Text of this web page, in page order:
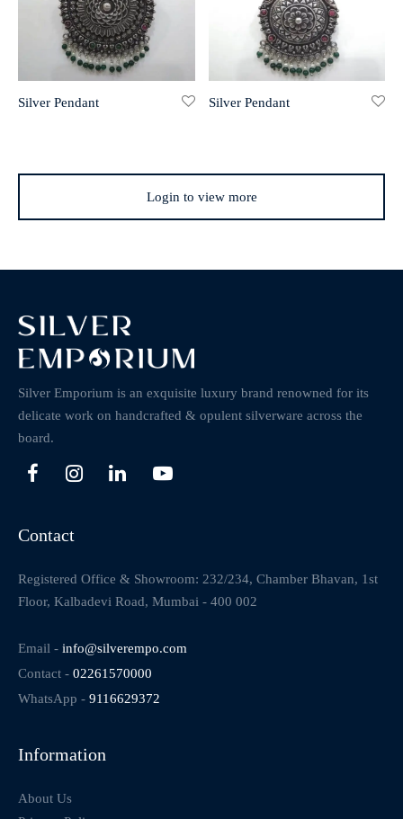
Silver Pendant Silver Pendant
Login to view more
Silver Emporium is an exquisite luxury brand renowned for its
delicate work on handcrafted & opulent silverware across the
board.
Contact
Registered Office & Showroom: 232/234, Chamber Bhavan, 1st
Floor, Kalbadevi Road, Mumbai - 400 002
Email - info@silverempo.com
Contact - 02261570000
WhatsApp - 9116629372
Information
About Us